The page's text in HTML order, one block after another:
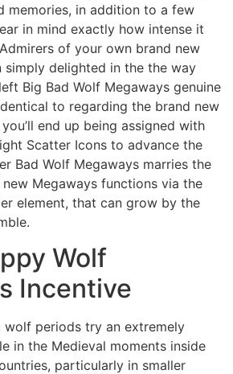
memories, in addition to a few
in mind exactly how intense it
of your own brand new
delighted in the the way
Big Bad Wolf Megaways genuine
to regarding the brand new
end up being assigned with
Scatter Icons to advance the
Bad Wolf Megaways marries the
Megaways functions via the
element, that can grow by the
Wolf
Incentive
wolf periods try an extremely
in the Medieval moments inside
particularly in smaller